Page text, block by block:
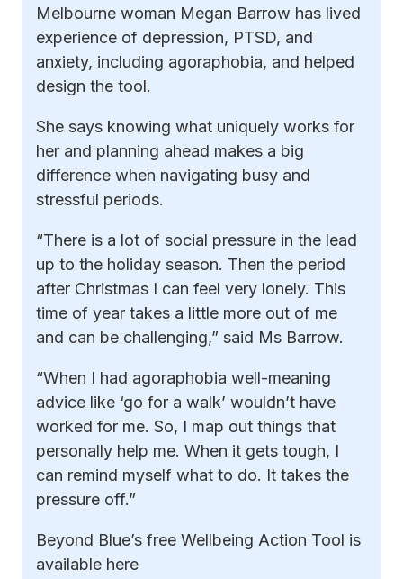
Melbourne woman Megan Barrow has lived
experience of depression, PTSD, and
anxiety, including agoraphobia, and helped
design the tool.
She says knowing what uniquely works for
her and planning ahead makes a big
difference when navigating busy and
stressful periods.
“There is a lot of social pressure in the lead
up to the holiday season. Then the period
after Christmas I can feel very lonely. This
time of year takes a little more out of me
and can be challenging,” said Ms Barrow.
“When I had agoraphobia well-meaning
advice like ‘go for a walk’ wouldn’t have
worked for me. So, I map out things that
personally help me. When it gets tough, I
can remind myself what to do. It takes the
pressure off.”
Beyond Blue’s free Wellbeing Action Tool is
available here